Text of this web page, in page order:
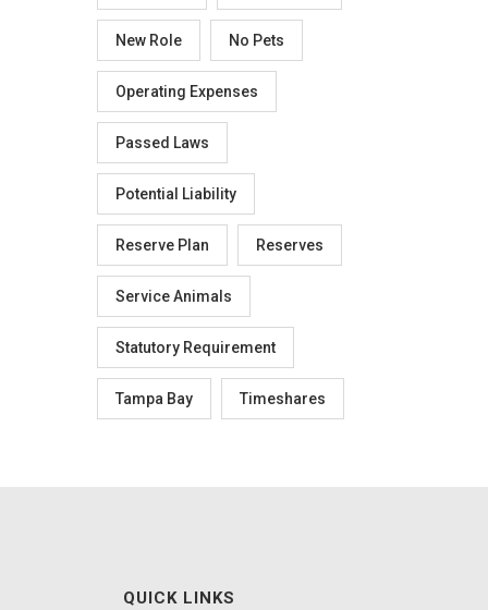
New Role No Pets
Operating Expenses
Passed Laws
Potential Liability
Reserve Plan Reserves
Service Animals
Statutory Requirement
Tampa Bay Timeshares
QUICK LINKS